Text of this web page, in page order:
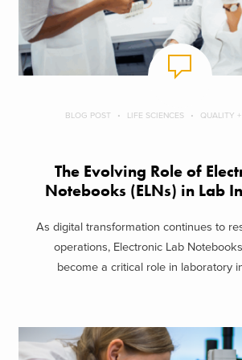
BLOG POST LIFE SCIENCES QUALITY
The Evolving Role of
Notebooks (ELNs) in Lab
As digital transformation continues to
operations, Electronic Lab
become a critical role in laboratory